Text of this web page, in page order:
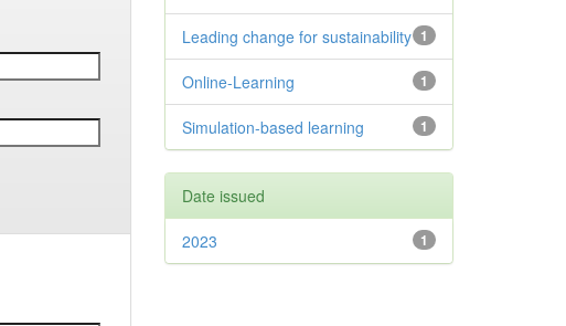
1
Leading change for sustainability
1
Online-Learning
1
Simulation-based learning
Date issued
1
2023